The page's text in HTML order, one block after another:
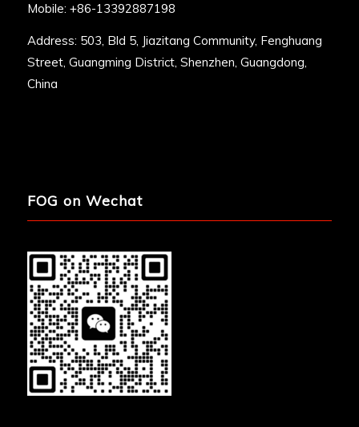
Mobile: +86-13392887198
Address: 503, Bld 5, Jiazitang Community, Fenghuang
Street, Guangming District, Shenzhen, Guangdong,
China
FOG on Wechat